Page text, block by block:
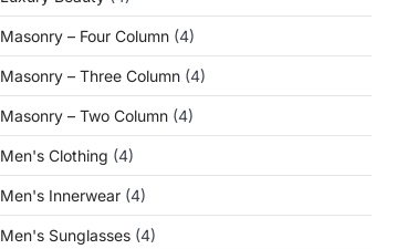
Masonry – Four Column (4)
Masonry – Three Column (4)
Masonry – Two Column (4)
Men's Clothing (4)
Men's Innerwear (4)
Men's Sunglasses (4)